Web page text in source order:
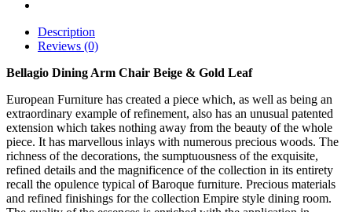
Description
Reviews (0)
Bellagio Dining Arm Chair Beige & Gold Leaf
European Furniture has created a piece which, as well as being an
extraordinary example of refinement, also has an unusual patented
extension which takes nothing away from the beauty of the whole
piece. It has marvellous inlays with numerous precious woods. The
richness of the decorations, the sumptuousness of the exquisite,
refined details and the magnificence of the collection in its entirety
recall the opulence typical of Baroque furniture. Precious materials
and refined finishings for the collection Empire style dining room.